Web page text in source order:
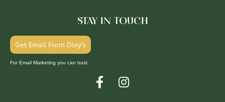
STAY IN TOUCH
Get Email From Diny's
For Email Marketing you can trust.